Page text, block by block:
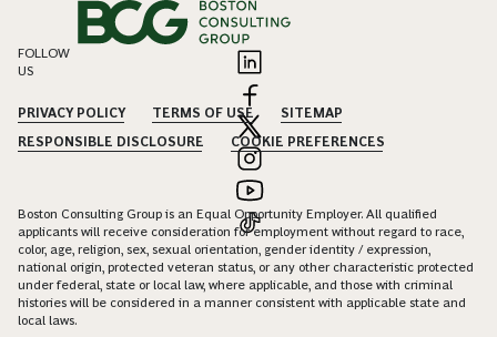
FOLLOW
US
PRIVACY POLICY TERMS OF USE
SITEMAP
RESPONSIBLE DISCLOSURE
COOKIE PREFERENCES
Boston Consulting Group is an Equal Opportunity Employer. All qualified
applicants will receive consideration for employment without regard to race,
color, age, religion, sex, sexual orientation, gender identity / expression,
national origin, protected veteran status, or any other characteristic protected
under federal, state or local law, where applicable, and those with criminal
histories will be considered in a manner consistent with applicable state and
local laws.